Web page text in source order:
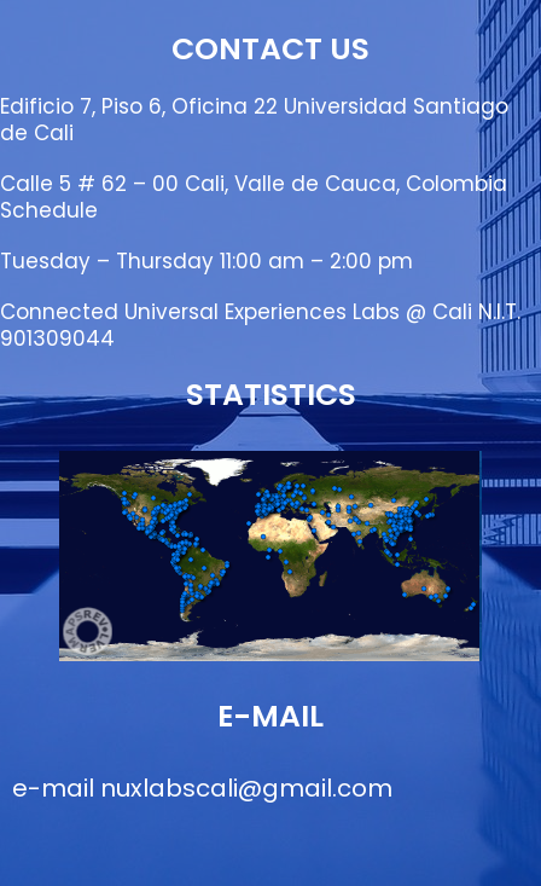
CONTACT US
Edificio 7, Piso 6, Oficina 22 Universidad Santiago
de Cali
Calle 5 # 62 – 00 Cali, Valle de Cauca, Colombia
Schedule
Tuesday – Thursday 11:00 am – 2:00 pm
Connected Universal Experiences Labs @ Cali N.I.T.
901309044
STATISTICS
E-MAIL
e-mail nuxlabscali@gmail.com